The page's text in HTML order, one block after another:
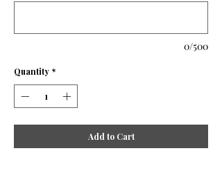
0/500
Quantity *
Add to Cart